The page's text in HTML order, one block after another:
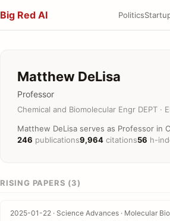
Big Red AI Politics
Matthew DeLisa
Professor
Chemical and Biomolecular Engr DEPT ·
Matthew DeLisa serves as Professor in
246 publications9,964 citations56 h-
RISING PAPERS (3)
2025-01-22 · Science Advances · Molecular